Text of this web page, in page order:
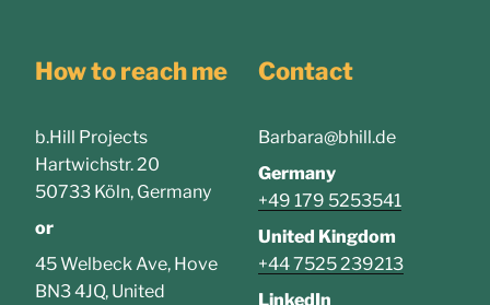
How to reach me
b.Hill Projects
Hartwichstr. 20
50733 Köln, Germany
or
45 Welbeck Ave, Hove
BN3 4JQ, United
Contact
Barbara@bhill.de
Germany
+49 179 5253541
United Kingdom
+44 7525 239213
LinkedIn